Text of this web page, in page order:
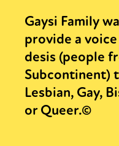
Gaysi Family
provide a
desis (people
Subcontinent)
Lesbian, Gay,
or Queer.©